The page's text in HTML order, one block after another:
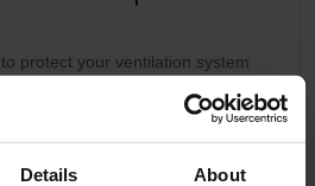
Details About
protect your ventilation system
ComfoAir 350, ComfoD 350,